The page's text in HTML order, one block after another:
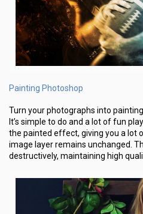
Painting Photoshop
Turn your photographs into
It’s simple to do and a lot of fun
the painted effect, giving you a lot
image layer remains unchanged.
destructively, maintaining high